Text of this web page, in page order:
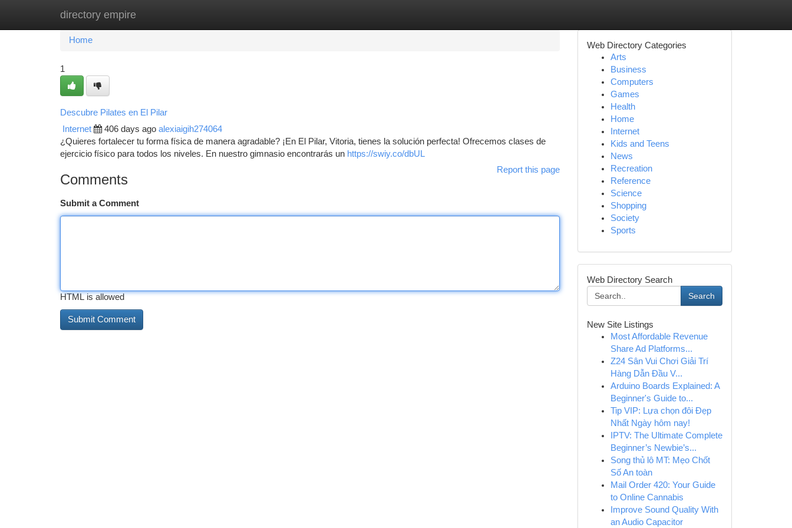
directory empire
Home New Site Listings
Home
1
Descubre Pilates en El Pilar
Internet 406 days ago alexiaigih274064
¿Quieres fortalecer tu forma física de manera agradable? ¡En El Pilar, Vitoria, tienes la solución perfecta! Ofrecemos clases de
ejercicio físico para todos los niveles. En nuestro gimnasio encontrarás un https://swiy.co/dbUL
Report this page
Comments
Submit a Comment
HTML is allowed
Web Directory Categories
Arts
Business
Computers
Games
Health
Home
Internet
Kids and Teens
News
Recreation
Reference
Science
Shopping
Society
Sports
Web Directory Search
Search
New Site Listings
Most Affordable Revenue
Share Ad Platforms...
Z24 Sân Vui Chơi Giải Trí
Hàng Dẫn Đầu V...
Arduino Boards Explained: A
Beginner's Guide to...
Tip VIP: Lựa chọn đôi Đẹp
Nhất Ngày hôm nay!
IPTV: The Ultimate Complete
Beginner’s Newbie’s...
Song thủ lô MT: Mẹo Chốt
Số An toàn
Mail Order 420: Your Guide
to Online Cannabis
Improve Sound Quality With
an Audio Capacitor